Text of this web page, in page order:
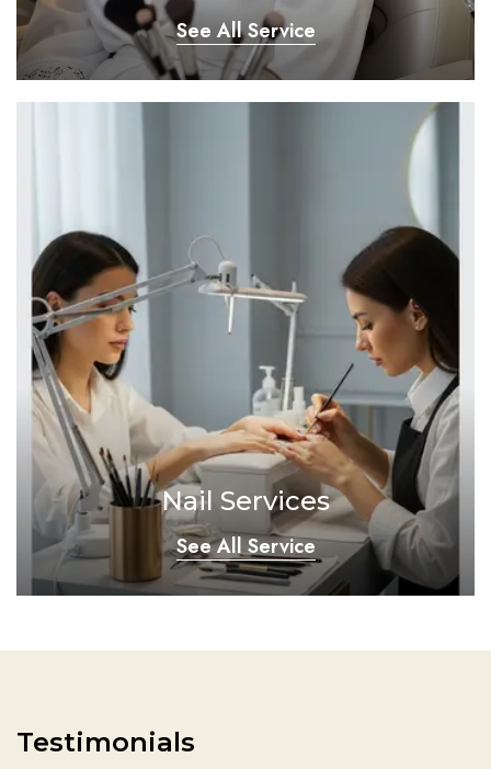
See All Service
Nail Services
See All Service
Testimonials